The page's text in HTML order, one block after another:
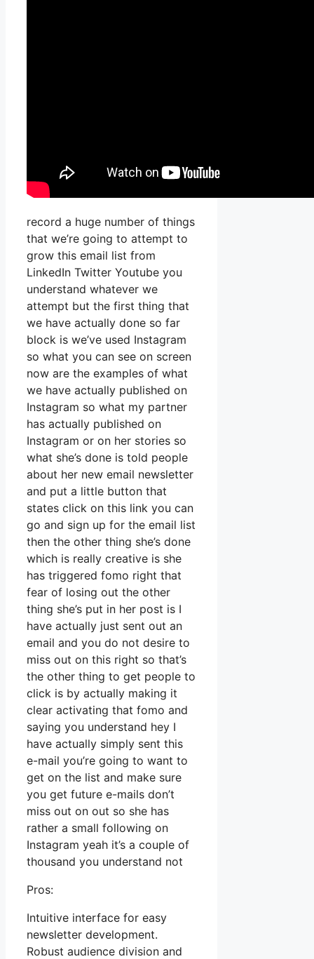
record a huge number of things
that we’re going to attempt to
grow this email list from
LinkedIn Twitter Youtube you
understand whatever we
attempt but the first thing that
we have actually done so far
block is we’ve used Instagram
so what you can see on screen
now are the examples of what
we have actually published on
Instagram so what my partner
has actually published on
Instagram or on her stories so
what she’s done is told people
about her new email newsletter
and put a little button that
states click on this link you can
go and sign up for the email list
then the other thing she’s done
which is really creative is she
has triggered fomo right that
fear of losing out the other
thing she’s put in her post is I
have actually just sent out an
email and you do not desire to
miss out on this right so that’s
the other thing to get people to
click is by actually making it
clear activating that fomo and
saying you understand hey I
have actually simply sent this
e-mail you’re going to want to
get on the list and make sure
you get future e-mails don’t
miss out on out so she has
rather a small following on
Instagram yeah it’s a couple of
thousand you understand not
Pros:
Intuitive interface for easy
newsletter development.
Robust audience division and